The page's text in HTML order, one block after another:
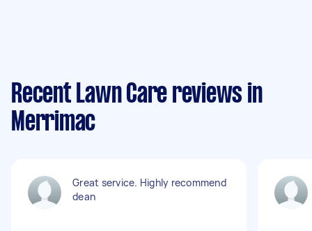
Recent Lawn Care reviews in
Merrimac
Great service. Highly recommend
dean